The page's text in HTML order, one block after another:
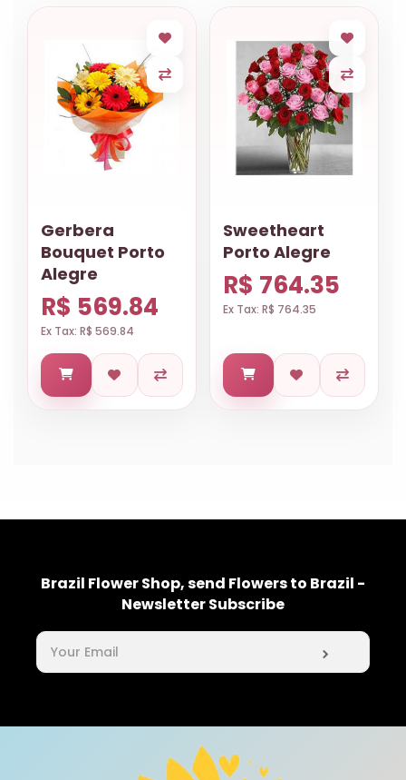
Gerbera
Bouquet Porto
Alegre
R$ 569.84
Ex Tax: R$ 569.84
Sweetheart
Porto Alegre
R$ 764.35
Ex Tax: R$ 764.35
Brazil Flower Shop, send Flowers to Brazil -
Newsletter Subscribe